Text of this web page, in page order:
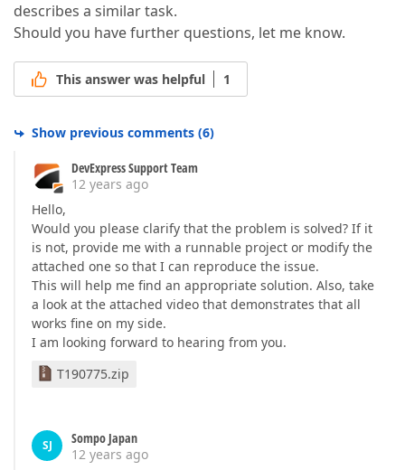
describes a similar task.
Should you have further questions, let me know.
This answer was helpful 1
Show previous comments (6)
DevExpress Support Team
12 years ago
Hello,
Would you please clarify that the problem is solved? If it
is not, provide me with a runnable project or modify the
attached one so that I can reproduce the issue.
This will help me find an appropriate solution. Also, take
a look at the attached video that demonstrates that all
works fine on my side.
I am looking forward to hearing from you.
T190775.zip
SJ
Sompo Japan
12 years ago